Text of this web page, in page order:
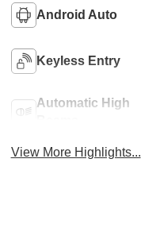
Android Auto
Keyless Entry
Automatic High
View More Highlights...